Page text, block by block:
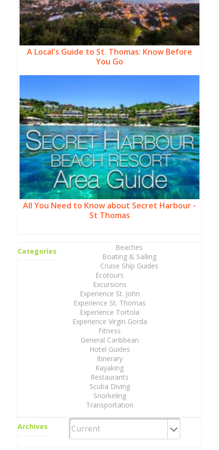
A Local's Guide to St. Thomas: Know Before
You Go
All You Need to Know about Secret Harbour -
St Thomas
Categories
Beaches
Boating & Sailing
Cruise Ship Guides
Ecotours
Excursions
Experience St. John
Experience St. Thomas
Experience Tortola
Experience Virgin Gorda
Fitness
General Caribbean
Hotel Guides
Itinerary
Kayaking
Restaurants
Scuba Diving
Snorkeling
Transportation
Archives